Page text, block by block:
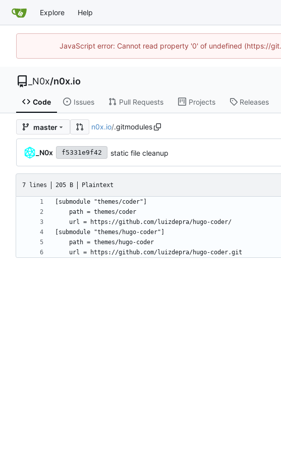
Explore Help
JavaScript error: Cannot read property '0' of undefined (https://
_N0x/n0x.io
Code Issues Pull Requests Projects Releases
master n0x.io/.gitmodules
_N0x f5331e9f42 static file cleanup
7 lines 205 B Plaintext